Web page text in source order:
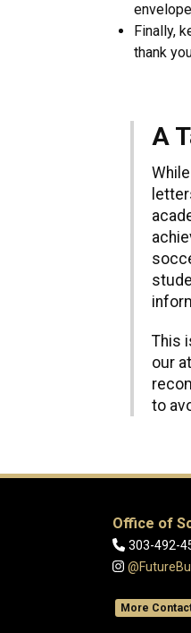
Finally,
thank
A
This
our
to
Office of
303-492-
More